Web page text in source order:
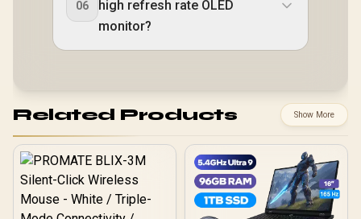
06
high refresh rate OLED
monitor?
Related Products Show More